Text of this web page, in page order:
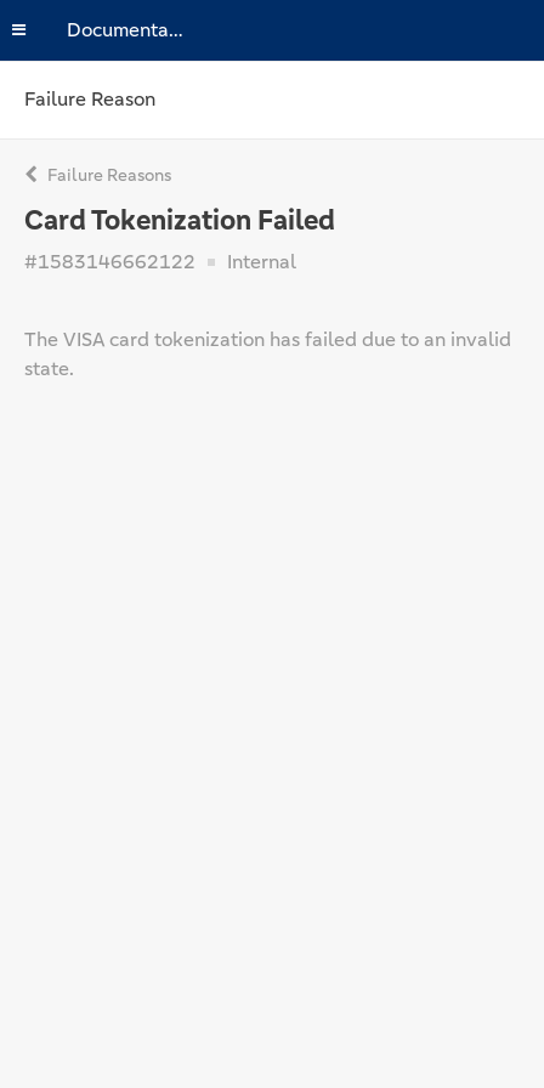
Documentation
Failure Reason
Failure Reasons
Card Tokenization Failed
#1583146662122 Internal
The VISA card tokenization has failed due to an invalid
state.